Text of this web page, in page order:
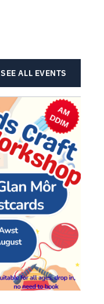
SEE ALL EVENTS